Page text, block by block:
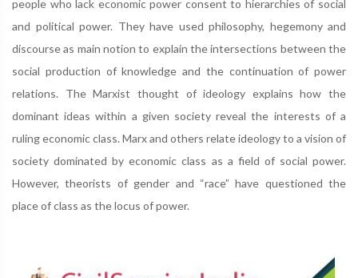
people who lack economic power consent to hierarchies of social
and political power. They have used philosophy, hegemony and
discourse as main notion to explain the intersections between the
social production of knowledge and the continuation of power
relations. The Marxist thought of ideology explains how the
dominant ideas within a given society reveal the interests of a
ruling economic class. Marx and others relate ideology to a vision of
society dominated by economic class as a field of social power.
However, theorists of gender and “race” have questioned the
place of class as the locus of power.